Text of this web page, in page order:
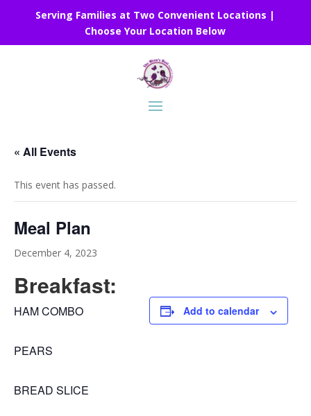
Serving Families at Two Convenient Locations |
Choose Your Location Below
« All Events
This event has passed.
Meal Plan
December 4, 2023
Breakfast:
HAM COMBO
PEARS
BREAD SLICE
Add to calendar